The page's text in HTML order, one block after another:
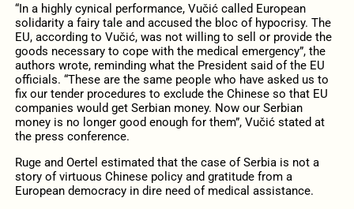
“In a highly cynical performance, Vučić called European
solidarity a fairy tale and accused the bloc of hypocrisy. The
EU, according to Vučić, was not willing to sell or provide the
goods necessary to cope with the medical emergency”, the
authors wrote, reminding what the President said of the EU
officials. “These are the same people who have asked us to
fix our tender procedures to exclude the Chinese so that EU
companies would get Serbian money. Now our Serbian
money is no longer good enough for them”, Vučić stated at
the press conference.
Ruge and Oertel estimated that the case of Serbia is not a
story of virtuous Chinese policy and gratitude from a
European democracy in dire need of medical assistance.